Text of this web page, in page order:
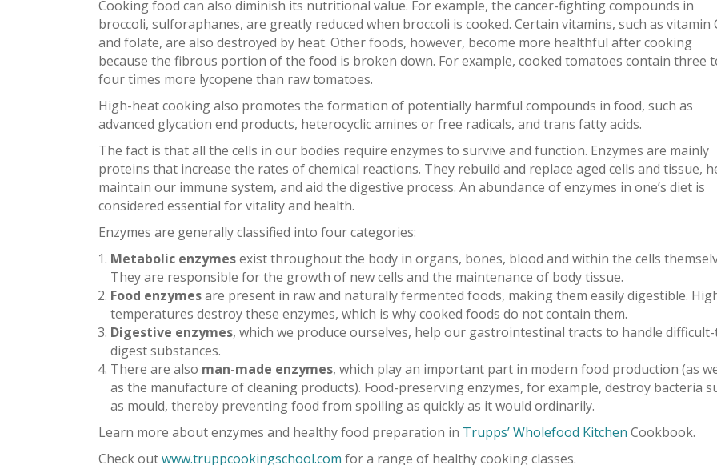
Cooking food can also diminish its nutritional value. For example, the cancer-fighting compounds in
broccoli, sulforaphanes, are greatly reduced when broccoli is cooked. Certain vitamins, such as vitamin
and folate, are also destroyed by heat. Other foods, however, become more healthful after cooking
because the fibrous portion of the food is broken down. For example, cooked tomatoes contain three
four times more lycopene than raw tomatoes.
High-heat cooking also promotes the formation of potentially harmful compounds in food, such as
advanced glycation end products, heterocyclic amines or free radicals, and trans fatty acids.
The fact is that all the cells in our bodies require enzymes to survive and function. Enzymes are mainly
proteins that increase the rates of chemical reactions. They rebuild and replace aged cells and tissue,
maintain our immune system, and aid the digestive process. An abundance of enzymes in one’s diet is
considered essential for vitality and health.
Enzymes are generally classified into four categories:
Metabolic enzymesexist throughout the body in organs, bones, blood and within the cells
They are responsible for the growth of new cells and the maintenance of body tissue.
Food enzymesare present in raw and naturally fermented foods, making them easily digestible.
temperatures destroy these enzymes, which is why cooked foods do not contain them.
Digestive enzymes, which we produce ourselves, help our gastrointestinal tracts to handle
digest substances.
There are also man-made enzymes, which play an important part in modern food production (as
as the manufacture of cleaning products). Food-preserving enzymes, for example, destroy bacteria
as mould, thereby preventing food from spoiling as quickly as it would ordinarily.
Learn more about enzymes and healthy food preparation in Trupps’ Wholefood Kitchen Cookbook.
Check outwww.truppcookingschool.com for a range of healthy cooking classes.